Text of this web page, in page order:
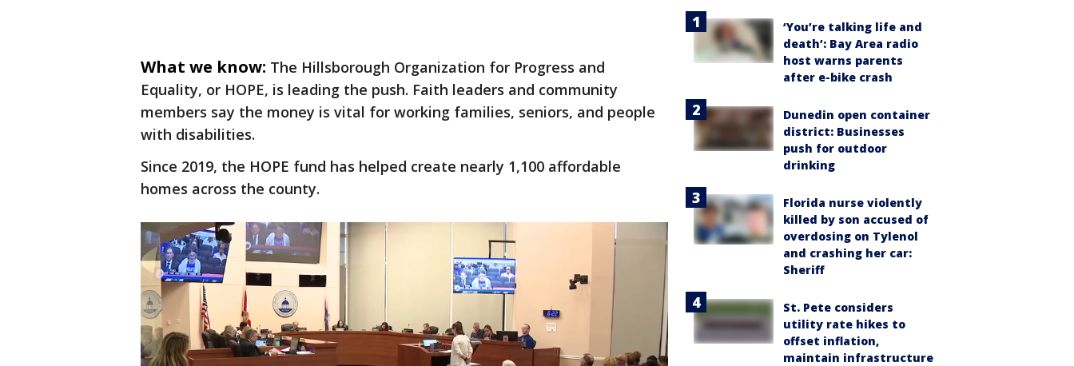
What we know: The Hillsborough Organization for Progress and
Equality, or HOPE, is leading the push. Faith leaders and community
members say the money is vital for working families, seniors, and people
with disabilities.
Since 2019, the HOPE fund has helped create nearly 1,100 affordable
homes across the county.
‘You’re talking life and
death’: Bay Area radio
host warns parents
after e-bike crash
Dunedin open container
district: Businesses
push for outdoor
drinking
Florida nurse violently
killed by son accused of
overdosing on Tylenol
and crashing her car:
Sheriff
St. Pete considers
utility rate hikes to
offset inflation,
maintain infrastructure